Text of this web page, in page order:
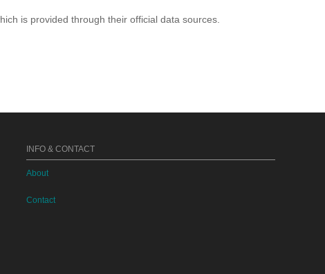
is provided through their official data sources.
INFO & CONTACT
About
Contact